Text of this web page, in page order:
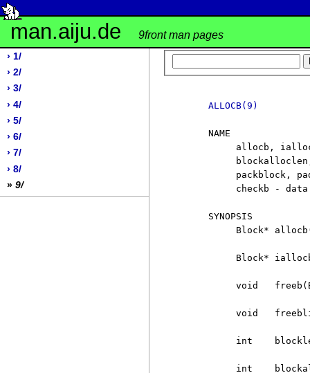
man.aiju.de 9front man pages
› 1/
› 2/
› 3/
› 4/
› 5/
› 6/
› 7/
› 8/
» 9/
ALLOCB(9)
     NAME
allocb,
packblock,
checkb -
     SYNOPSIS
Block*
Block*
void
void
int
int